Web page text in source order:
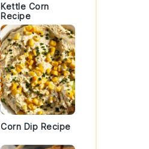
Kettle Corn
Recipe
Corn Dip Recipe